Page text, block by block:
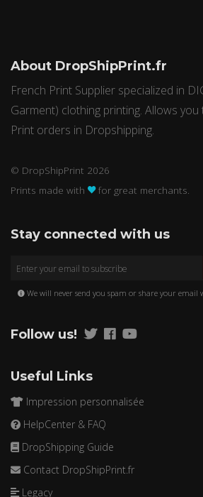
About DropShipPrint.fr
French Print Supplier specialized in
Garment) clothing printing. Allows
Print orders in Dropshipping.
© DropShipPrint 2026
Prints made with
for great merchants.
Stay connected with us
We will never send you spam or share your
Follow us!
Useful Links
Impression personnalisée
HelpCenter & FAQ
DropShipping Guide
Contact DropShipPrint.fr
Legacy